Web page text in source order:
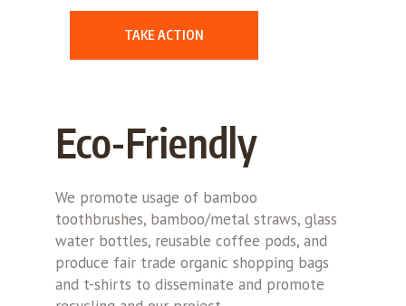
TAKE ACTION
Eco-Friendly
We promote usage of bamboo
toothbrushes, bamboo/metal straws, glass
water bottles, reusable coffee pods, and
produce fair trade organic shopping bags
and t-shirts to disseminate and promote